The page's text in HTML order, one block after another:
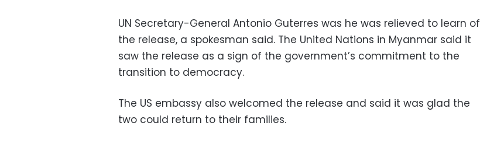
UN Secretary-General Antonio Guterres was he was relieved to learn of
the release, a spokesman said. The United Nations in Myanmar said it
saw the release as a sign of the government’s commitment to the
transition to democracy.
The US embassy also welcomed the release and said it was glad the
two could return to their families.